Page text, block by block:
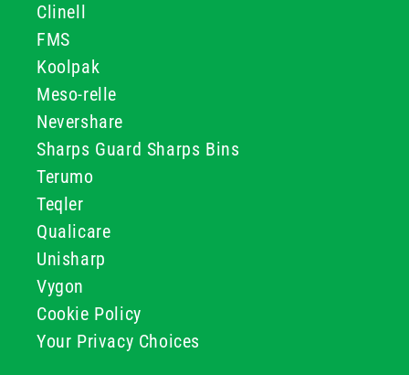
Clinell
FMS
Koolpak
Meso-relle
Nevershare
Sharps Guard Sharps Bins
Terumo
Teqler
Qualicare
Unisharp
Vygon
Cookie Policy
Your Privacy Choices